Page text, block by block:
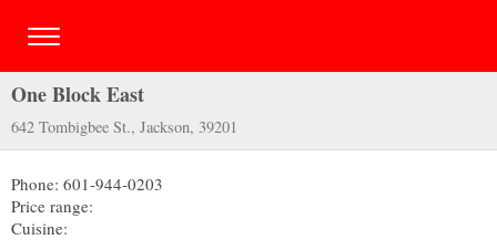
One Block East
642 Tombigbee St., Jackson, 39201
Phone: 601-944-0203
Price range:
Cuisine: